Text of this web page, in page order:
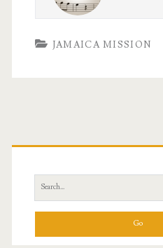
JAMAICA MISSION
Primary
Sidebar
Search
for: